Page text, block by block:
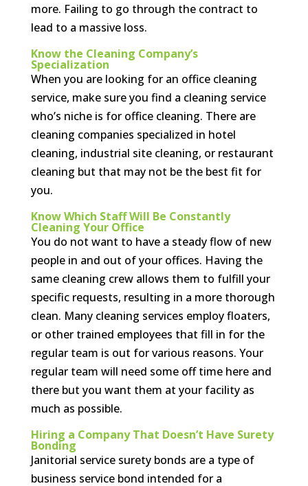
more. Failing to go through the contract to
lead to a massive loss.
Know the Cleaning Company’s
Specialization
When you are looking for an office cleaning
service, make sure you find a cleaning service
who’s niche is for office cleaning. There are
cleaning companies specialized in hotel
cleaning, industrial site cleaning, or restaurant
cleaning but that may not be the best fit for
you.
Know Which Staff Will Be Constantly
Cleaning Your Office
You do not want to have a steady flow of new
people in and out of your offices. Having the
same cleaning crew allows them to fulfill your
specific requests, resulting in a more thorough
clean. Many cleaning services employ floaters,
or other trained employees that fill in for the
regular team is out for various reasons. Your
regular team will need some off time here and
there but you want them at your facility as
much as possible.
Hiring a Company That Doesn’t Have Surety
Bonding
Janitorial service surety bonds are a type of
business service bond intended for a